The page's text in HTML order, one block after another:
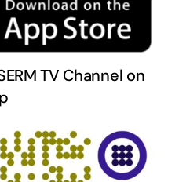
TV Channel on